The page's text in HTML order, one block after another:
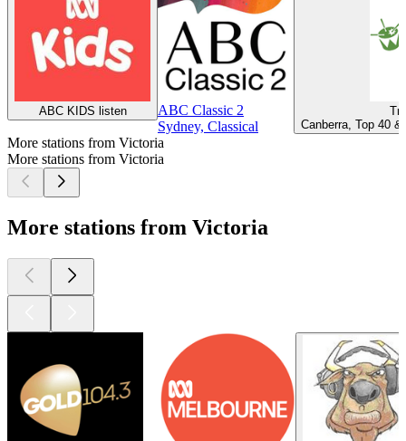
ABC KIDS listen
ABC Classic 2
Sydney, Classical
Canberra, Top 40
More stations from Victoria
More stations from Victoria
More stations from Victoria